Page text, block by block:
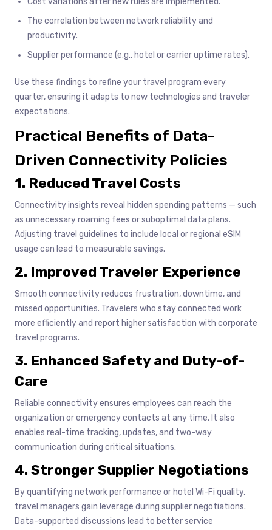
The correlation between network reliability and
productivity.
Supplier performance (e.g., hotel or carrier uptime rates).
Use these findings to refine your travel program every
quarter, ensuring it adapts to new technologies and traveler
expectations.
Practical Benefits of Data-
Driven Connectivity Policies
1. Reduced Travel Costs
Connectivity insights reveal hidden spending patterns — such
as unnecessary roaming fees or suboptimal data plans.
Adjusting travel guidelines to include local or regional eSIM
usage can lead to measurable savings.
2. Improved Traveler Experience
Smooth connectivity reduces frustration, downtime, and
missed opportunities. Travelers who stay connected work
more efficiently and report higher satisfaction with corporate
travel programs.
3. Enhanced Safety and Duty-of-
Care
Reliable connectivity ensures employees can reach the
organization or emergency contacts at any time. It also
enables real-time tracking, updates, and two-way
communication during critical situations.
4. Stronger Supplier Negotiations
By quantifying network performance or hotel Wi-Fi quality,
travel managers gain leverage during supplier negotiations.
Data-supported discussions lead to better service